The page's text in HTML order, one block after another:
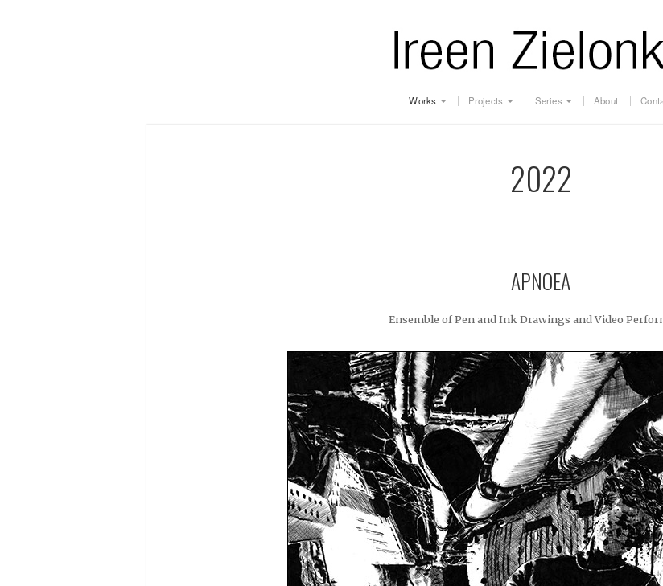
Works Projects Series About
2022
APNOEA
Ensemble of Pen and Ink Drawings and Video